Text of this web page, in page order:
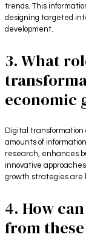
trends. This
designing targeted
development.
3. What
economic
Digital transformation
amounts of
research, enhances
innovative
growth strategies are
4. How
from